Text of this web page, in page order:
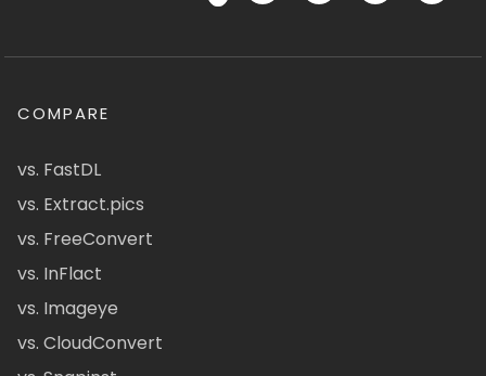
COMPARE
vs. FastDL
vs. Extract.pics
vs. FreeConvert
vs. InFlact
vs. Imageye
vs. CloudConvert